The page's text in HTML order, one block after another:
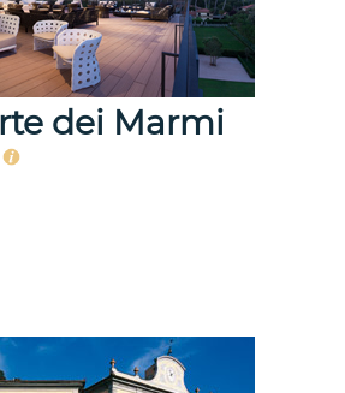
dei Marmi